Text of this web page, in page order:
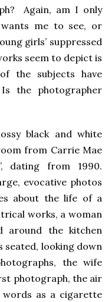
Again, am I only
me to see, or
girls’ suppressed
seem to depict is
the subjects have
the photographer
black and white
from Carrie Mae
dating from 1990.
evocative photos
about the life of a
works, a woman
around the kitchen
seated, looking down
the wife
photograph, the air
as a cigarette